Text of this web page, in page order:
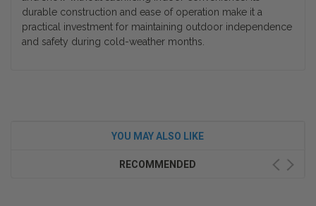
durable construction and ease of operation make it a
practical investment for maintaining outdoor independence
and safety during cold-weather months.
YOU MAY ALSO LIKE
RECOMMENDED